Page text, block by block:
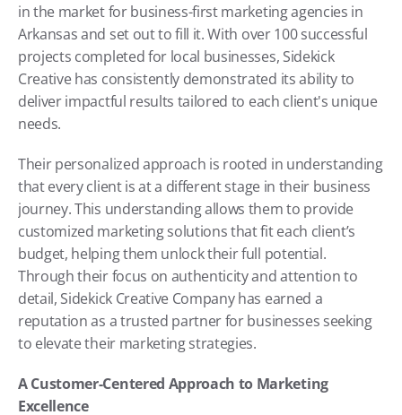
in the market for business-first marketing agencies in
Arkansas and set out to fill it. With over 100 successful
projects completed for local businesses, Sidekick
Creative has consistently demonstrated its ability to
deliver impactful results tailored to each client's unique
needs.
Their personalized approach is rooted in understanding
that every client is at a different stage in their business
journey. This understanding allows them to provide
customized marketing solutions that fit each client’s
budget, helping them unlock their full potential.
Through their focus on authenticity and attention to
detail, Sidekick Creative Company has earned a
reputation as a trusted partner for businesses seeking
to elevate their marketing strategies.
A Customer-Centered Approach to Marketing
Excellence